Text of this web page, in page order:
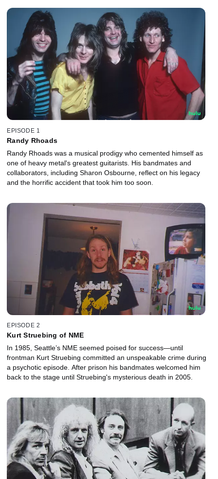
EPISODE 1
Randy Rhoads
Randy Rhoads was a musical prodigy who cemented himself as
one of heavy metal's greatest guitarists. His bandmates and
collaborators, including Sharon Osbourne, reflect on his legacy
and the horrific accident that took him too soon.
EPISODE 2
Kurt Struebing of NME
In 1985, Seattle’s NME seemed poised for success—until
frontman Kurt Struebing committed an unspeakable crime during
a psychotic episode. After prison his bandmates welcomed him
back to the stage until Struebing's mysterious death in 2005.